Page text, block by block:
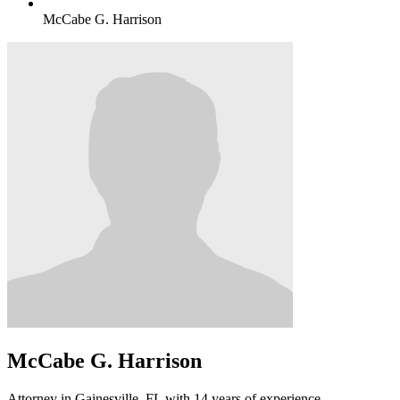
McCabe G. Harrison
McCabe G. Harrison